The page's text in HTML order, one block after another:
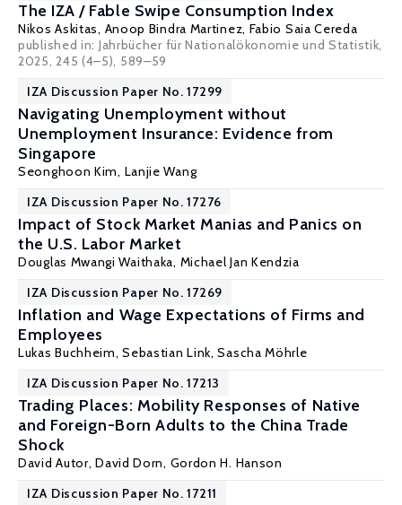
The IZA / Fable Swipe Consumption Index
Nikos Askitas, Anoop Bindra Martinez, Fabio Saia Cereda
published in: Jahrbücher für Nationalökonomie und Statistik,
2025, 245 (4–5), 589–59
IZA Discussion Paper No. 17299
Navigating Unemployment without
Unemployment Insurance: Evidence from
Singapore
Seonghoon Kim, Lanjie Wang
IZA Discussion Paper No. 17276
Impact of Stock Market Manias and Panics on
the U.S. Labor Market
Douglas Mwangi Waithaka, Michael Jan Kendzia
IZA Discussion Paper No. 17269
Inflation and Wage Expectations of Firms and
Employees
Lukas Buchheim,Sebastian Link,Sascha Möhrle
IZA Discussion Paper No. 17213
Trading Places: Mobility Responses of Native
and Foreign-Born Adults to the China Trade
Shock
David Autor,David Dorn, Gordon H. Hanson
IZA Discussion Paper No. 17211